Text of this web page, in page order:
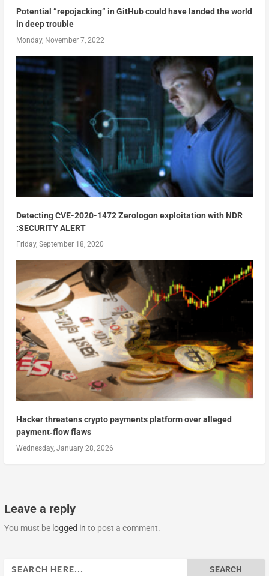
Potential “repojacking” in GitHub could have landed the world
in deep trouble
Monday, November 7, 2022
Detecting CVE-2020-1472 Zerologon exploitation with NDR
:SECURITY ALERT
Friday, September 18, 2020
Hacker threatens crypto payments platform over alleged
payment‑flow flaws
Wednesday, January 28, 2026
Leave a reply
You must be logged in to post a comment.